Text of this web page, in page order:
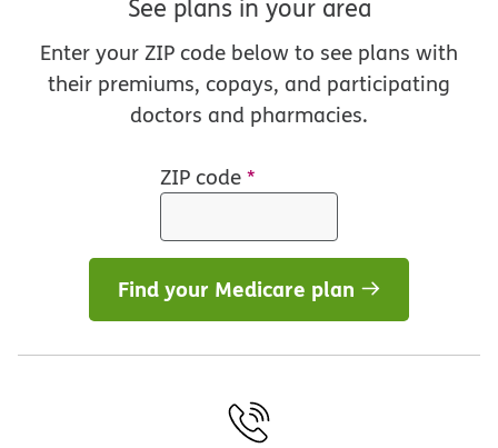
See plans in your area
Enter your ZIP code below to see plans with
their premiums, copays, and participating
doctors and pharmacies.
ZIP code*
Find your Medicare plan